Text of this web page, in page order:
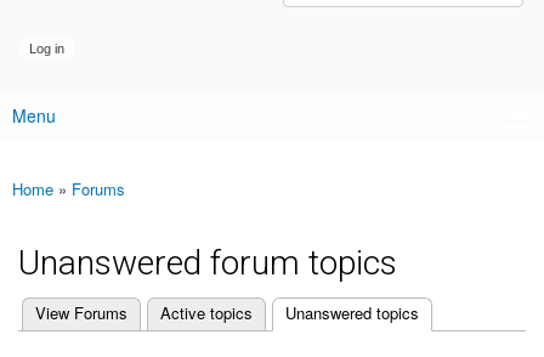
Main menu
Menu
You are here
Home » Forums
Unanswered forum topics
Primary tabs
View Forums Active topics Unanswered topics
(active tab)